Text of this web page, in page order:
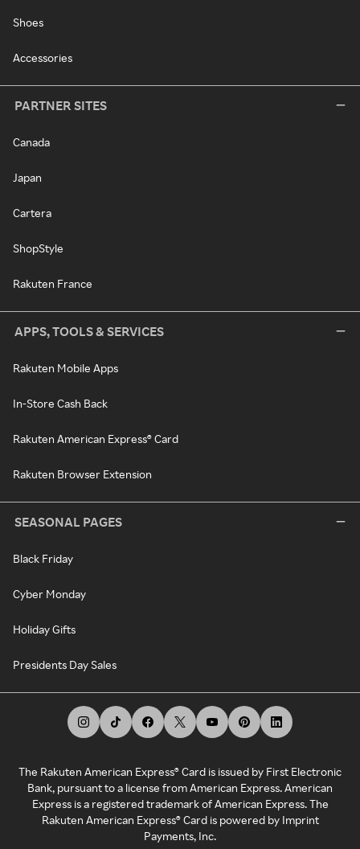
Shoes
Accessories
PARTNER SITES
Canada
Japan
Cartera
ShopStyle
Rakuten France
APPS, TOOLS & SERVICES
Rakuten Mobile Apps
In-Store Cash Back
Rakuten American Express® Card
Rakuten Browser Extension
SEASONAL PAGES
Black Friday
Cyber Monday
Holiday Gifts
Presidents Day Sales
The Rakuten American Express® Card is issued by First Electronic
Bank, pursuant to a license from American Express. American
Express is a registered trademark of American Express. The
Rakuten American Express® Card is powered by Imprint
Payments, Inc.